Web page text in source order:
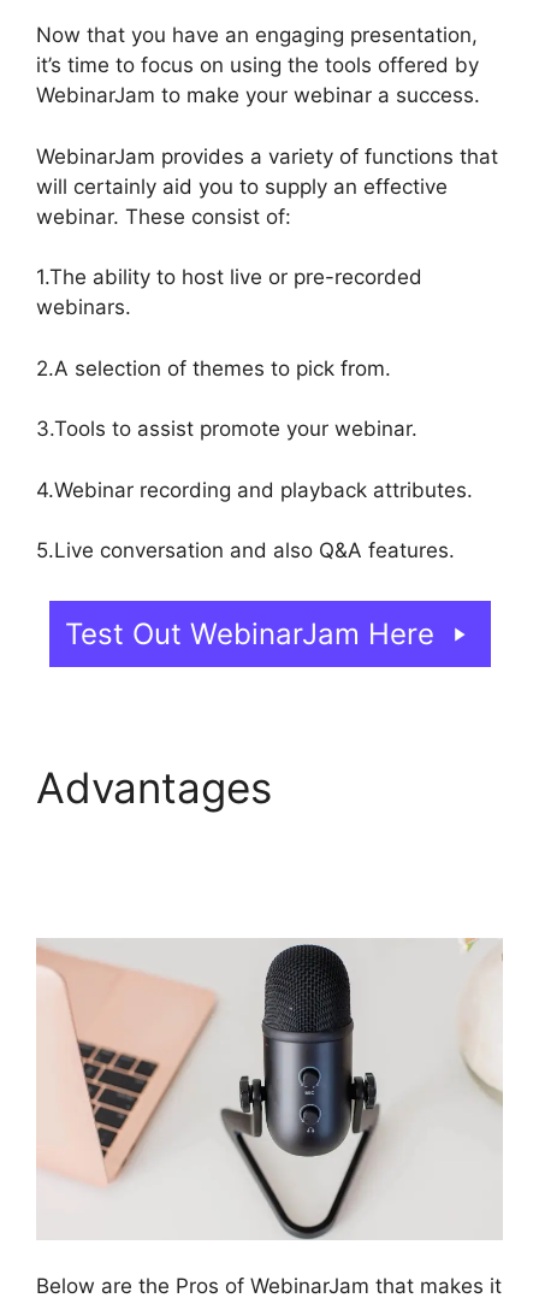
Now that you have an engaging presentation,
it’s time to focus on using the tools offered by
WebinarJam to make your webinar a success.
WebinarJam provides a variety of functions that
will certainly aid you to supply an effective
webinar. These consist of:
1.The ability to host live or pre-recorded
webinars.
2.A selection of themes to pick from.
3.Tools to assist promote your webinar.
4.Webinar recording and playback attributes.
5.Live conversation and also Q&A features.
Test Out WebinarJam Here
Advantages
Below are the Pros of WebinarJam that makes it